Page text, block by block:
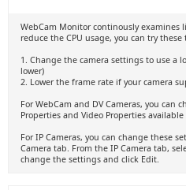
WebCam Monitor continously examines
reduce the CPU usage, you can try these
1. Change the camera settings to use a
lower)
2. Lower the frame rate if your camera
For WebCam and DV Cameras, you can
Properties and Video Properties
For IP Cameras, you can change these
Camera tab. From the IP Camera tab,
change the settings and click Edit.